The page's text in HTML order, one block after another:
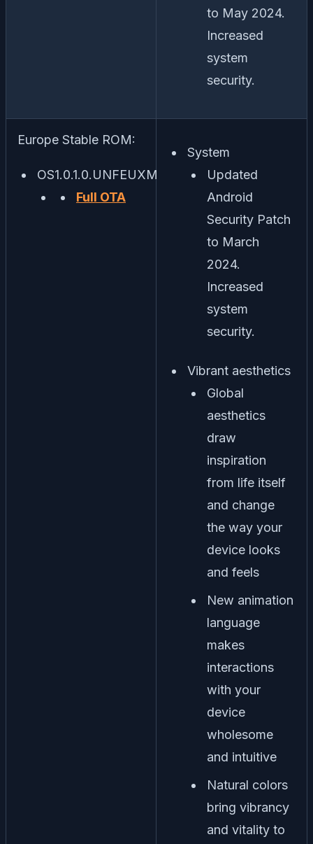
to May 2024.
Increased
system
security.
Europe Stable ROM:
OS1.0.1.0.UNFEUXM
Full OTA
System
Updated
Android
Security Patch
to March
2024.
Increased
system
security.
Vibrant aesthetics
Global
aesthetics
draw
inspiration
from life itself
and change
the way your
device looks
and feels
New animation
language
makes
interactions
with your
device
wholesome
and intuitive
Natural colors
bring vibrancy
and vitality to